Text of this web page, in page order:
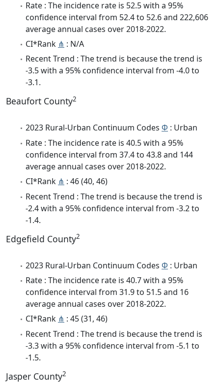
Rate : The incidence rate is 52.5 with a 95%
confidence interval from 52.4 to 52.6 and 222,606
average annual cases over 2018-2022.
CI*Rank ⋔ : N/A
Recent Trend : The trend is because the trend is
-3.5 with a 95% confidence interval from -4.0 to
-3.1.
Beaufort County2
2023 Rural-Urban Continuum Codes Φ : Urban
Rate : The incidence rate is 40.5 with a 95%
confidence interval from 37.4 to 43.8 and 144
average annual cases over 2018-2022.
CI*Rank ⋔ : 46 (40, 46)
Recent Trend : The trend is because the trend is
-2.4 with a 95% confidence interval from -3.2 to
-1.4.
Edgefield County2
2023 Rural-Urban Continuum Codes Φ : Urban
Rate : The incidence rate is 40.7 with a 95%
confidence interval from 31.9 to 51.5 and 16
average annual cases over 2018-2022.
CI*Rank ⋔ : 45 (31, 46)
Recent Trend : The trend is because the trend is
-3.3 with a 95% confidence interval from -5.1 to
-1.5.
Jasper County2